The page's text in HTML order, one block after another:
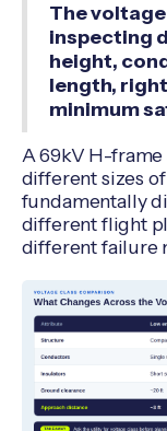
The
inspecting
height,
length,
minimum
A 69kV H-frame
different sizes
fundamentally
different flight
different failure